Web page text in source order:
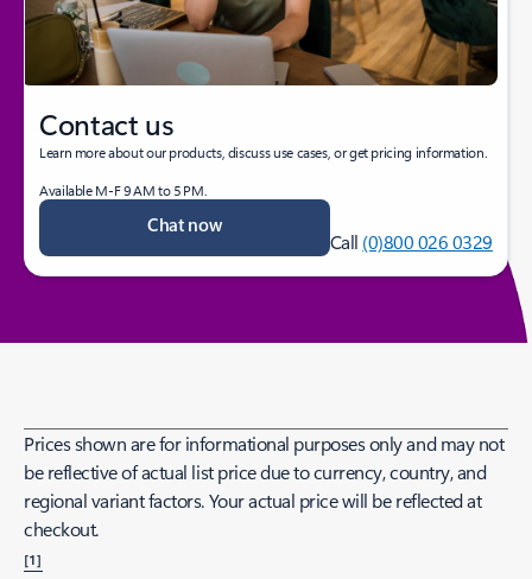
Contact us
Learn more about our products, discuss use cases, or get pricing information.
Available M-F 9 AM to 5 PM.
Chat now
Call (0)800 026 0329
Prices shown are for informational purposes only and may not
be reflective of actual list price due to currency, country, and
regional variant factors. Your actual price will be reflected at
checkout.
[1]